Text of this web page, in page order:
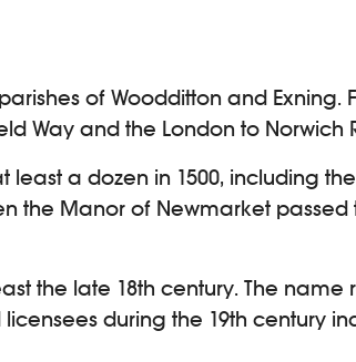
of Woodditton and Exning.
Way and the London to Norwich
a dozen in 1500, including
the Manor of Newmarket
the late 18th century. The
during the 19th century